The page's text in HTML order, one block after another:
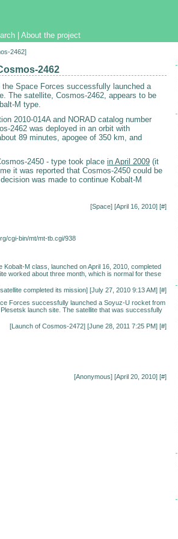
About the project
2462]
2462
Space Forces successfully launched a
The satellite, Cosmos-2462, appears to be
M type.
2010-014A and NORAD catalog number
2462 was deployed in an orbit with
89 minutes, apogee of 350 km, and
2450 - type took place in April 2009 (it
it was reported that Cosmos-2450 could be
was made to continue Kobalt-M
[Space] [April 16, 2010] [#]
cgi-bin/mt/mt-tb.cgi/938
M class, launched on April 16, 2010, completed
worked about three month, which is normal for these
completed its mission] [July 27, 2010 9:13 AM] [#]
Forces successfully launched a Soyuz-U rocket from
launch site. The satellite that was successfully
[Launch of Cosmos-2472] [June 28, 2011 7:25 PM] [#]
[Anonymous] [April 20, 2010] [#]